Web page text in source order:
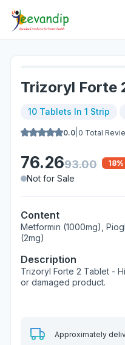
Trizoryl Forte
10 Tablets In 1 Strip
0.0 0 Total
76.2693.00 18
Not for Sale
Content
Metformin (1000mg),
(2mg)
Description
Trizoryl Forte 2 Tablet -
or damaged product.
Approximately